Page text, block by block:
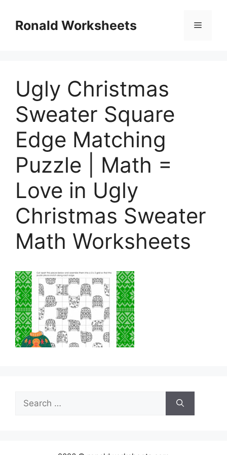
contentRonald Worksheets Menu
Ugly Christmas
Sweater Square
Edge Matching
Puzzle | Math =
Love in Ugly
Christmas Sweater
Math Worksheets
Search
for: